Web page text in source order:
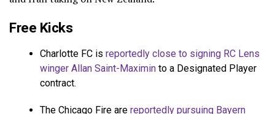
Free Kicks
Charlotte FC is reportedly close to signing RC Lens
winger Allan Saint-Maximin to a Designated Player
contract.
The Chicago Fire are reportedly pursuing Bayern